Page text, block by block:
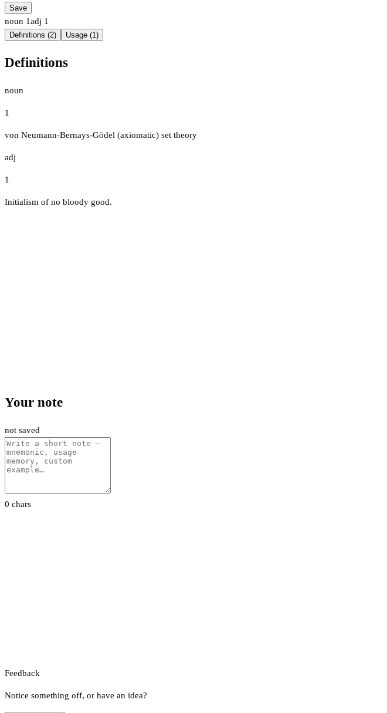
Save
noun 1adj 1
Definitions (2) Usage (1)
Definitions
noun
1
von Neumann-Bernays-Gödel (axiomatic) set theory
adj
1
Initialism of no bloody good.
Your note
not saved
0 chars
Feedback
Notice something off, or have an idea?